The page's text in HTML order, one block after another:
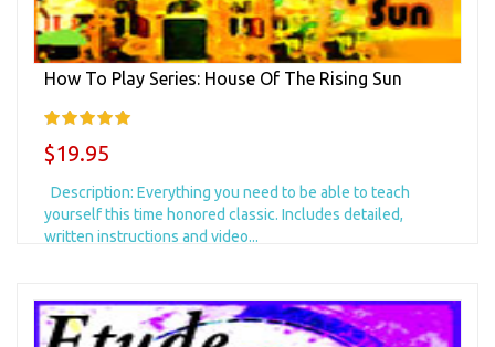
How To Play Series: House Of The Rising Sun
$19.95
Description: Everything you need to be able to teach
yourself this time honored classic. Includes detailed,
written instructions and video...